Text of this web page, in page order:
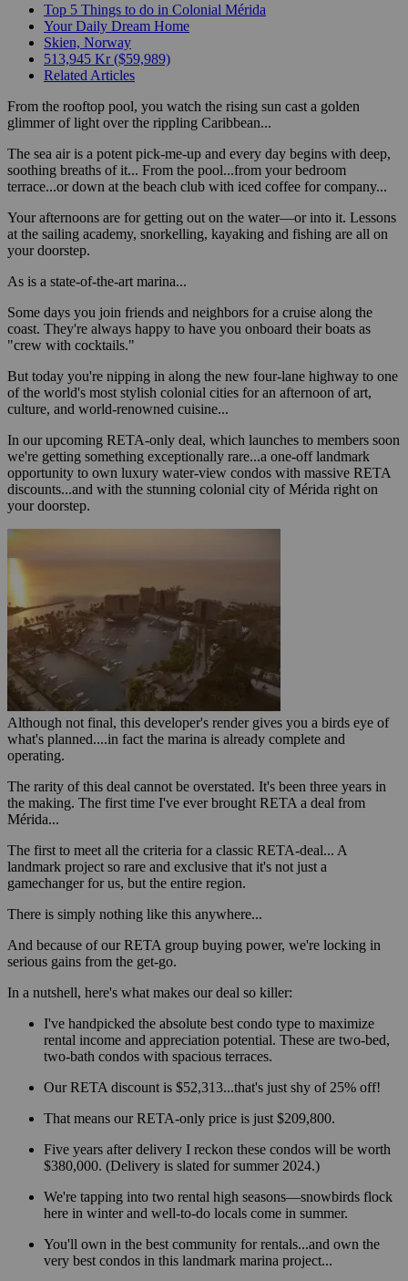
Top 5 Things to do in Colonial Mérida
Your Daily Dream Home
Skien, Norway
513,945 Kr ($59,989)
Related Articles
From the rooftop pool, you watch the rising sun cast a golden
glimmer of light over the rippling Caribbean...
The sea air is a potent pick-me-up and every day begins with deep,
soothing breaths of it... From the pool...from your bedroom
terrace...or down at the beach club with iced coffee for company...
Your afternoons are for getting out on the water—or into it. Lessons
at the sailing academy, snorkelling, kayaking and fishing are all on
your doorstep.
As is a state-of-the-art marina...
Some days you join friends and neighbors for a cruise along the
coast. They're always happy to have you onboard their boats as
"crew with cocktails."
But today you're nipping in along the new four-lane highway to one
of the world's most stylish colonial cities for an afternoon of art,
culture, and world-renowned cuisine...
In our upcoming RETA-only deal, which launches to members soon
we're getting something exceptionally rare...a one-off landmark
opportunity to own luxury water-view condos with massive RETA
discounts...and with the stunning colonial city of Mérida right on
your doorstep.
Although not final, this developer's render gives you a birds eye of
what's planned....in fact the marina is already complete and
operating.
The rarity of this deal cannot be overstated. It's been three years in
the making. The first time I've ever brought RETA a deal from
Mérida...
The first to meet all the criteria for a classic RETA-deal... A
landmark project so rare and exclusive that it's not just a
gamechanger for us, but the entire region.
There is simply nothing like this anywhere...
And because of our RETA group buying power, we're locking in
serious gains from the get-go.
In a nutshell, here's what makes our deal so killer:
I've handpicked the absolute best condo type to maximize
rental income and appreciation potential. These are two-bed,
two-bath condos with spacious terraces.
Our RETA discount is $52,313...that's just shy of 25% off!
That means our RETA-only price is just $209,800.
Five years after delivery I reckon these condos will be worth
$380,000. (Delivery is slated for summer 2024.)
We're tapping into two rental high seasons—snowbirds flock
here in winter and well-to-do locals come in summer.
You'll own in the best community for rentals...and own the
very best condos in this landmark marina project...